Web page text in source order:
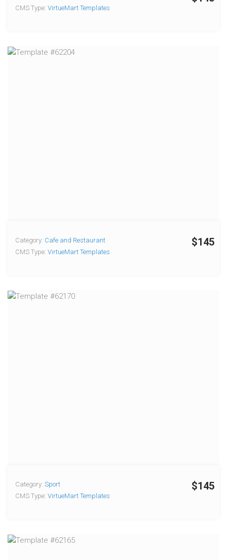
CMS Type: VirtueMart Templates
$145
Category: Cafe and Restaurant
CMS Type: VirtueMart Templates
$145
Category: Sport
CMS Type: VirtueMart Templates